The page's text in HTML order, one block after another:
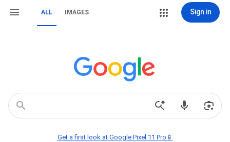
ALL IMAGES Sign in
Get a first look at Google Pixel 11 Pro📱